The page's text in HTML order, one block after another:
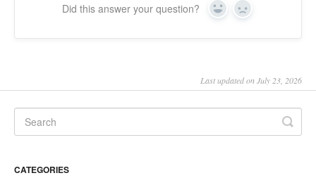
Did this answer your question? Yes No
Last updated on July 23, 2026
CATEGORIES